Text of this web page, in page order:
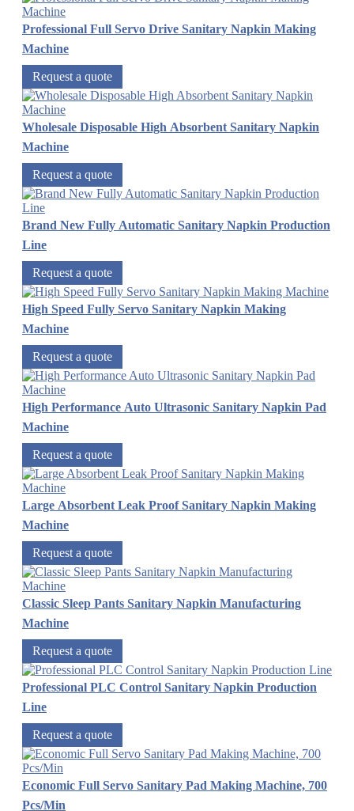
Professional Full Servo Drive Sanitary Napkin Making
Machine
Request a quote
Wholesale Disposable High Absorbent Sanitary Napkin
Machine
Request a quote
Brand New Fully Automatic Sanitary Napkin Production
Line
Request a quote
High Speed Fully Servo Sanitary Napkin Making
Machine
Request a quote
High Performance Auto Ultrasonic Sanitary Napkin Pad
Machine
Request a quote
Large Absorbent Leak Proof Sanitary Napkin Making
Machine
Request a quote
Classic Sleep Pants Sanitary Napkin Manufacturing
Machine
Request a quote
Professional PLC Control Sanitary Napkin Production
Line
Request a quote
Economic Full Servo Sanitary Pad Making Machine, 700
Pcs/Min